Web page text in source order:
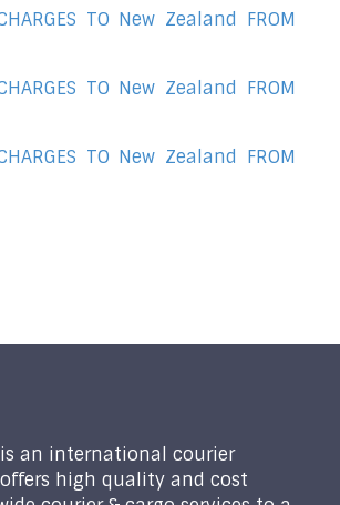
TO New Zealand FROM
TO New Zealand FROM
TO New Zealand FROM
is an international courier
high quality and cost